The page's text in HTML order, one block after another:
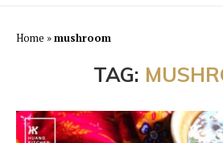
Home »mushroom
TAG: